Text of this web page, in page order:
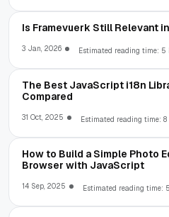
Is Framevuerk Still Relevant
3 Jan, 2026 Estimated reading time: 5
The Best JavaScript i18n
Compared
31 Oct, 2025 Estimated reading time:
How to Build a Simple Photo
Browser with JavaScript
14 Sep, 2025 Estimated reading time: